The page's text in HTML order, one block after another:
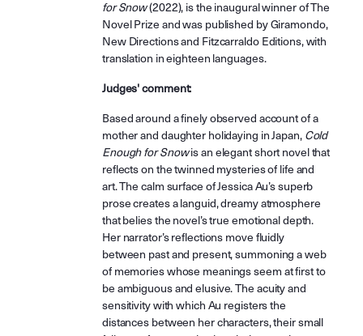
for Snow(2022), is the inaugural winner of The
Novel Prize and was published by Giramondo,
New Directions and Fitzcarraldo Editions, with
translation in eighteen languages.
Judges' comment:
Based around a finely observed account of a
mother and daughter holidaying in Japan, Cold
Enough for Snowis an elegant short novel that
reflects on the twinned mysteries of life and
art. The calm surface of Jessica Au’s superb
prose creates a languid, dreamy atmosphere
that belies the novel’s true emotional depth.
Her narrator’s reflections move fluidly
between past and present, summoning a web
of memories whose meanings seem at first to
be ambiguous and elusive. The acuity and
sensitivity with which Au registers the
distances between her characters, their small